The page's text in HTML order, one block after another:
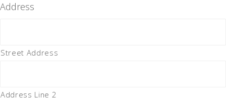
Address
Street Address
Address Line 2